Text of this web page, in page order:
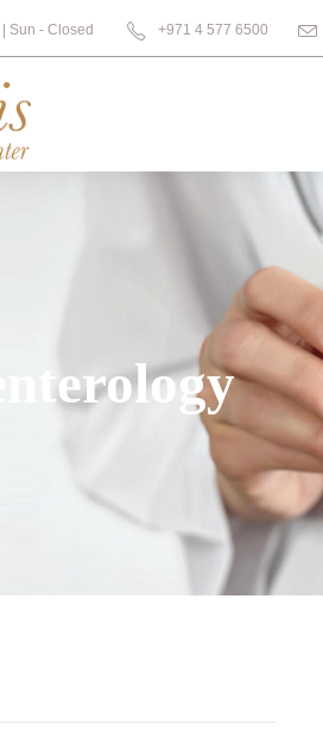
Sun - Closed +971 4 577 6500